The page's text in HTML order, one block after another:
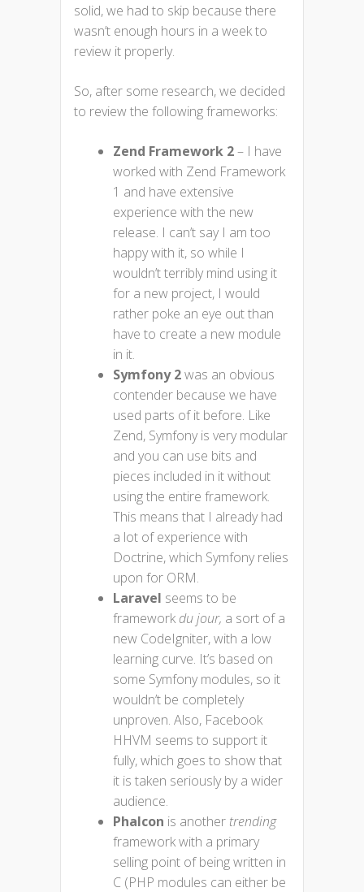
solid, we had to skip because there
wasn’t enough hours in a week to
review it properly.
So, after some research, we decided
to review the following frameworks:
Zend Framework 2– I have
worked with Zend Framework
1 and have extensive
experience with the new
release. I can’t say I am too
happy with it, so while I
wouldn’t terribly mind using it
for a new project, I would
rather poke an eye out than
have to create a new module
in it.
Symfony 2was an obvious
contender because we have
used parts of it before. Like
Zend, Symfony is very modular
and you can use bits and
pieces included in it without
using the entire framework.
This means that I already had
a lot of experience with
Doctrine, which Symfony relies
upon for ORM.
Laravel seems to be
framework dujour, a sort of a
new CodeIgniter, with a low
learning curve. It’s based on
some Symfony modules, so it
wouldn’t be completely
unproven. Also, Facebook
HHVM seems to support it
fully, which goes to show that
it is taken seriously by a wider
audience.
Phalcon is another trending
framework with a primary
selling point of being written in
C (PHP modules can either be